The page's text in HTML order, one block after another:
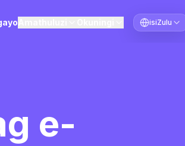
Khetha ulimi
isiZulu
e-